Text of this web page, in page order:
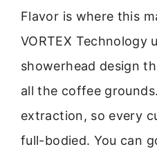
Flavor is where this
VORTEX Technology
showerhead design
all the coffee
extraction, so every
full-bodied. You can